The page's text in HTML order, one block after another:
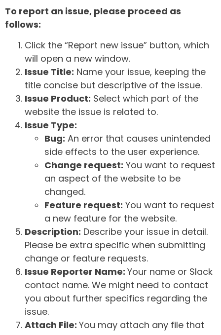
To report an issue, please proceed as
follows:
Click the “Report new issue” button, which
will open a new window.
Issue Title: Name your issue, keeping the
title concise but descriptive of the issue.
Issue Product: Select which part of the
website the issue is related to.
Issue Type:
Bug: An error that causes unintended
side effects to the user experience.
Change request: You want to request
an aspect of the website to be
changed.
Feature request: You want to request
a new feature for the website.
Description: Describe your issue in detail.
Please be extra specific when submitting
change or feature requests.
Issue Reporter Name: Your name or Slack
contact name. We might need to contact
you about further specifics regarding the
issue.
Attach File: You may attach any file that